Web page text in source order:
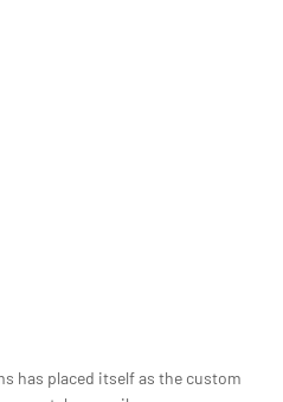
has placed itself as the custom